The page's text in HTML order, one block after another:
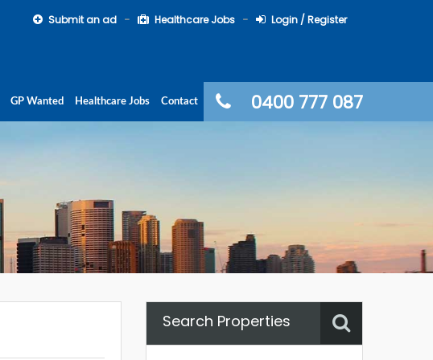
Submit an ad Healthcare Jobs Login / Register
0400 777 087
GP Wanted Healthcare Jobs Contact
Search Properties